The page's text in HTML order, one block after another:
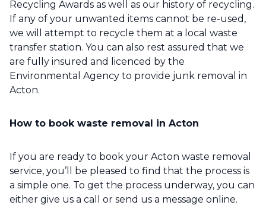
Recycling Awards as well as our history of recycling.
If any of your unwanted items cannot be re-used,
we will attempt to recycle them at a local waste
transfer station. You can also rest assured that we
are fully insured and licenced by the
Environmental Agency to provide junk removal in
Acton.
How to book waste removal in Acton
If you are ready to book your Acton waste removal
service, you’ll be pleased to find that the process is
a simple one. To get the process underway, you can
either give us a call or send us a message online.